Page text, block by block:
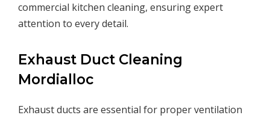
commercial kitchen cleaning, ensuring expert
attention to every detail.
Exhaust Duct Cleaning
Mordialloc
Exhaust ducts are essential for proper ventilation